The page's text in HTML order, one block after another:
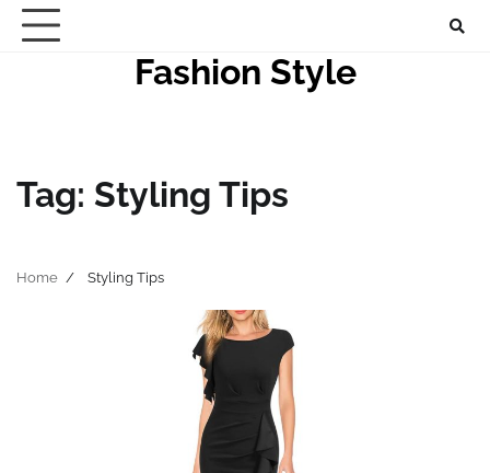
Skip
Fashion Style
Tag: Styling Tips
Home Styling Tips